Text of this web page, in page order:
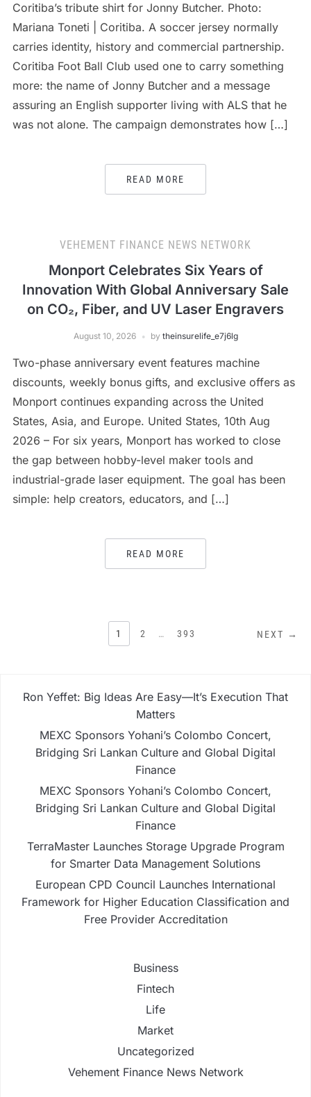
Coritiba’s tribute shirt for Jonny Butcher. Photo:
Mariana Toneti | Coritiba. A soccer jersey normally
carries identity, history and commercial partnership.
Coritiba Foot Ball Club used one to carry something
more: the name of Jonny Butcher and a message
assuring an English supporter living with ALS that he
was not alone. The campaign demonstrates how […]
READ MORE
VEHEMENT FINANCE NEWS NETWORK
Monport Celebrates Six Years of
Innovation With Global Anniversary Sale
on CO₂, Fiber, and UV Laser Engravers
August 10, 2026 by theinsurelife_e7j6lg
Two-phase anniversary event features machine
discounts, weekly bonus gifts, and exclusive offers as
Monport continues expanding across the United
States, Asia, and Europe. United States, 10th Aug
2026 – For six years, Monport has worked to close
the gap between hobby-level maker tools and
industrial-grade laser equipment. The goal has been
simple: help creators, educators, and […]
READ MORE
PAGINATION
1 2 … 393 NEXT →
Ron Yeffet: Big Ideas Are Easy—It’s Execution That
Matters
MEXC Sponsors Yohani’s Colombo Concert,
Bridging Sri Lankan Culture and Global Digital
Finance
MEXC Sponsors Yohani’s Colombo Concert,
Bridging Sri Lankan Culture and Global Digital
Finance
TerraMaster Launches Storage Upgrade Program
for Smarter Data Management Solutions
European CPD Council Launches International
Framework for Higher Education Classification and
Free Provider Accreditation
Business
Fintech
Life
Market
Uncategorized
Vehement Finance News Network